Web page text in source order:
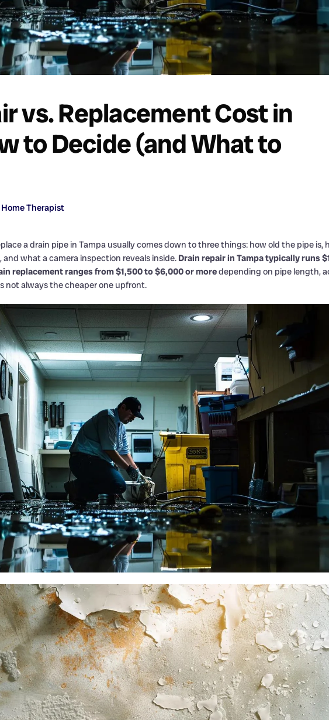
vs. Replacement Cost in
to Decide (and What to
Home Therapist
a drain pipe in Tampa usually comes down to three things: how old the pipe is,
what a camera inspection reveals inside.Drain repair in Tampa typically runs
replacement ranges from $1,500 to $6,000 or moredepending on pipe length,
not always the cheaper one upfront.